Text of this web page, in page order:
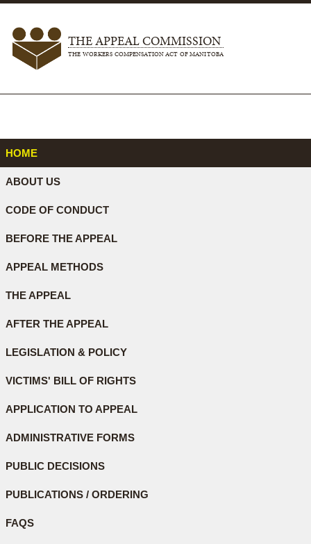
THE APPEAL COMMISSION
THE WORKERS COMPENSATION ACT OF MANITOBA
HOME
ABOUT US
CODE OF CONDUCT
BEFORE THE APPEAL
APPEAL METHODS
THE APPEAL
AFTER THE APPEAL
LEGISLATION & POLICY
VICTIMS' BILL OF RIGHTS
APPLICATION TO APPEAL
ADMINISTRATIVE FORMS
PUBLIC DECISIONS
PUBLICATIONS / ORDERING
FAQS